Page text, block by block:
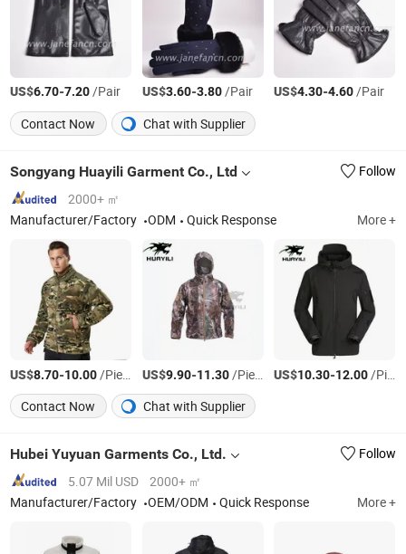
US$6.70-7.20/Pair US$3.60-3.80/Pair US$4.30-4.60/Pair
Contact Now
Chat with Supplier
Songyang Huayili Garment Co., Ltd
Follow
2000+ ㎡
Manufacturer/Factory
ODM Quick Response More +
US$8.70-10.00/Piece US$9.90-11.30/Piece US$10.30-12.00/Piece
Contact Now
Chat with Supplier
Hubei Yuyuan Garments Co., Ltd.
Follow
5.07 Mil USD
2000+ ㎡
Manufacturer/Factory
OEM/ODM Quick Response More +